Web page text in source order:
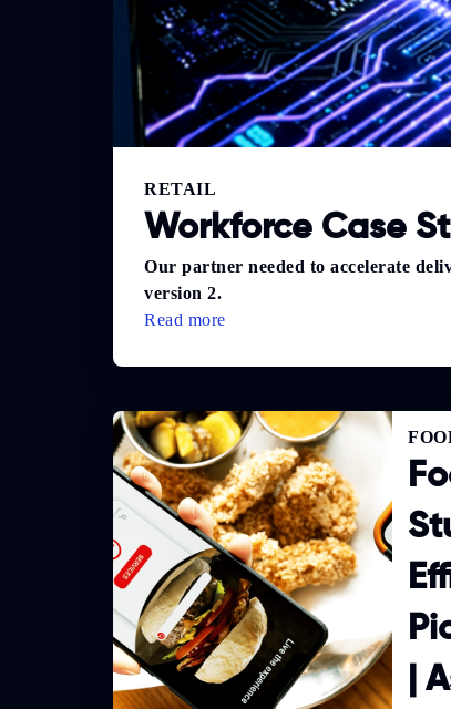
RETAIL
Workforce Case
Our partner needed to accelerate
version 2.
Read more
|